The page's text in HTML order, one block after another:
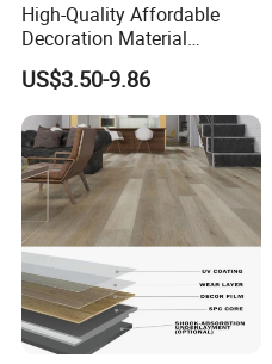
High-Quality Affordable
Decoration Material
Engineered Wood Floor
Plastic Herringbone Parquet
Collection PVC Vinyl Spc
Plank Laminate Flooring for
Office/Hotel
US$3.50-9.86